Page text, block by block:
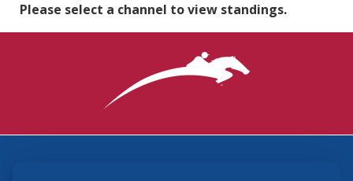
Please select a channel to view standings.